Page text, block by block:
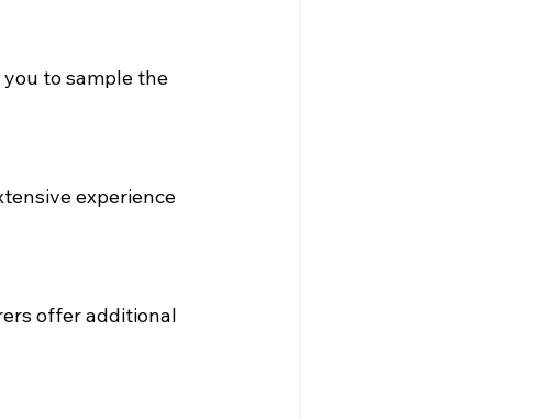
to sample the
experience
offer additional